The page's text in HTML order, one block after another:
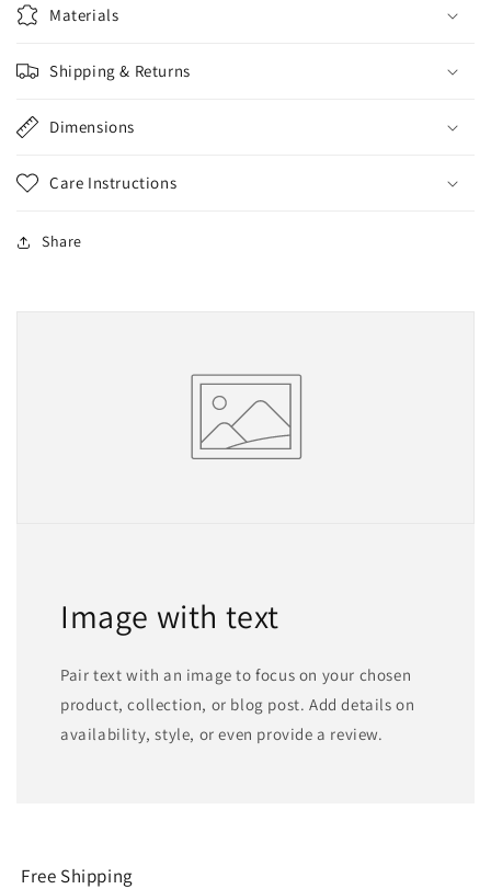
150ml
Materials
Shipping & Returns
Dimensions
Care Instructions
Share
Image with text
Pair text with an image to focus on your chosen
product, collection, or blog post. Add details on
availability, style, or even provide a review.
Free Shipping